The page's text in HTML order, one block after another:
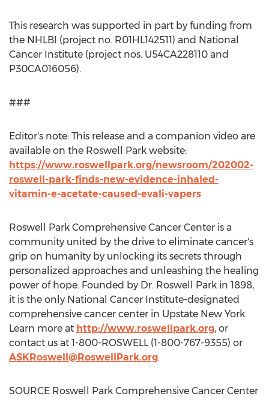
This research was supported in part by funding from
the NHLBI (project no. R01HL142511) and National
Cancer Institute (project nos. U54CA228110 and
P30CA016056).
###
Editor's note: This release and a companion video are
available on the Roswell Park website:
https://www.roswellpark.org/newsroom/202002-
roswell-park-finds-new-evidence-inhaled-
vitamin-e-acetate-caused-evali-vapers
Roswell Park Comprehensive Cancer Center is a
community united by the drive to eliminate cancer's
grip on humanity by unlocking its secrets through
personalized approaches and unleashing the healing
power of hope. Founded by Dr. Roswell Park in 1898,
it is the only National Cancer Institute-designated
comprehensive cancer center in Upstate New York.
Learn more at http://www.roswellpark.org, or
contact us at 1-800-ROSWELL (1-800-767-9355) or
ASKRoswell@RoswellPark.org.
SOURCE Roswell Park Comprehensive Cancer Center